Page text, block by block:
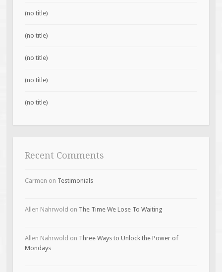
(no title)
(no title)
(no title)
(no title)
(no title)
Recent Comments
Carmen on Testimonials
Allen Nahrwold on The Time We Lose To Waiting
Allen Nahrwold on Three Ways to Unlock the Power of
Mondays